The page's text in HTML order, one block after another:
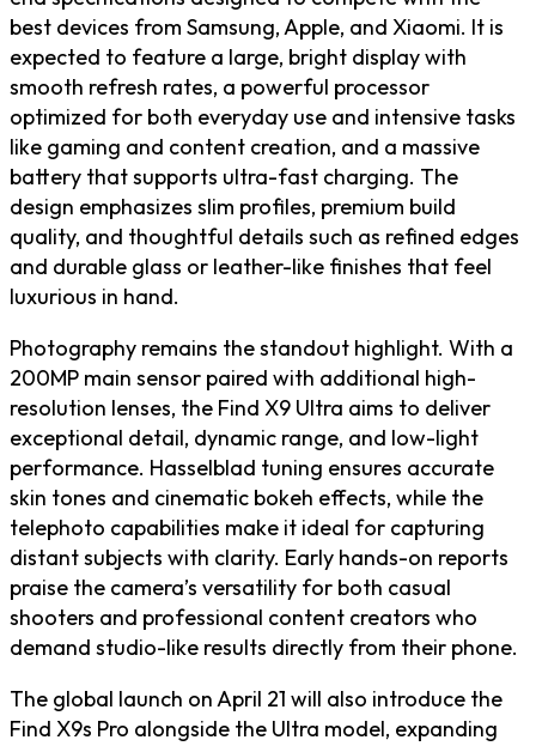
best devices from Samsung, Apple, and Xiaomi. It is
expected to feature a large, bright display with
smooth refresh rates, a powerful processor
optimized for both everyday use and intensive tasks
like gaming and content creation, and a massive
battery that supports ultra-fast charging. The
design emphasizes slim profiles, premium build
quality, and thoughtful details such as refined edges
and durable glass or leather-like finishes that feel
luxurious in hand.
Photography remains the standout highlight. With a
200MP main sensor paired with additional high-
resolution lenses, the Find X9 Ultra aims to deliver
exceptional detail, dynamic range, and low-light
performance. Hasselblad tuning ensures accurate
skin tones and cinematic bokeh effects, while the
telephoto capabilities make it ideal for capturing
distant subjects with clarity. Early hands-on reports
praise the camera’s versatility for both casual
shooters and professional content creators who
demand studio-like results directly from their phone.
The global launch on April 21 will also introduce the
Find X9s Pro alongside the Ultra model, expanding